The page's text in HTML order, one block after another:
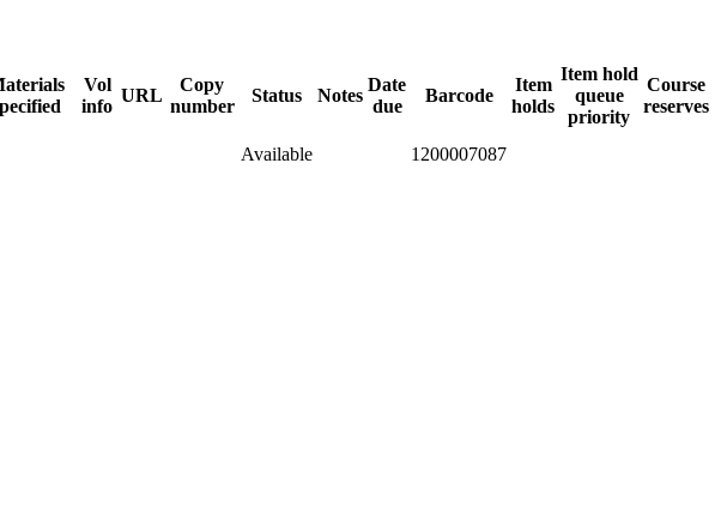
Vol
info
URL
Copy
number
Status Notes
Date
due
Barcode
Item
holds
Item hold
queue
priority
Course
reserves
Available
1200007087